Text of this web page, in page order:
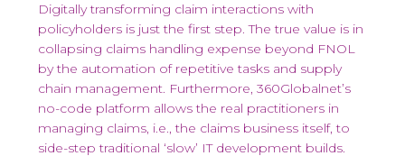
Digitally transforming claim interactions with
policyholders is just the first step. The true value is in
collapsing claims handling expense beyond FNOL
by the automation of repetitive tasks and supply
chain management. Furthermore, 360Globalnet’s
no-code platform allows the real practitioners in
managing claims, i.e., the claims business itself, to
side-step traditional ‘slow’ IT development builds.